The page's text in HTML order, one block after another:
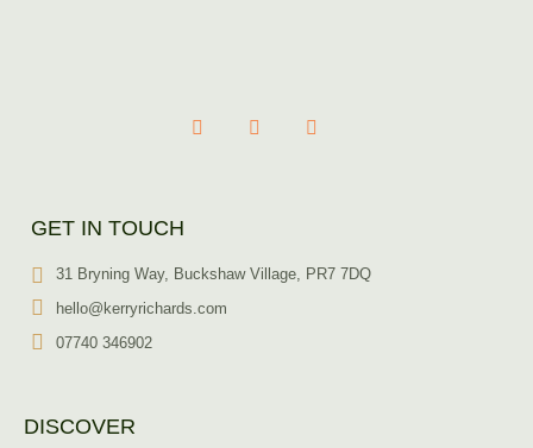
GET IN TOUCH
31 Bryning Way, Buckshaw Village, PR7 7DQ
hello@kerryrichards.com
07740 346902
DISCOVER